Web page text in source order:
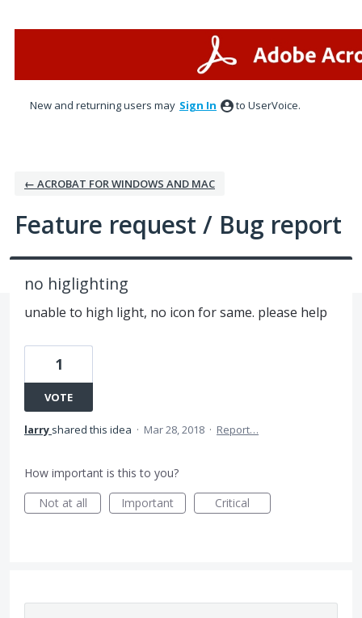
New and returning users may Sign In to UserVoice.
← ACROBAT FOR WINDOWS AND MAC
Feature request / Bug report
no higlighting
unable to high light, no icon for same. please help
1
VOTE
larry shared this idea · Mar 28, 2018 · Report…
How important is this to you?
Not at all
Important Critical